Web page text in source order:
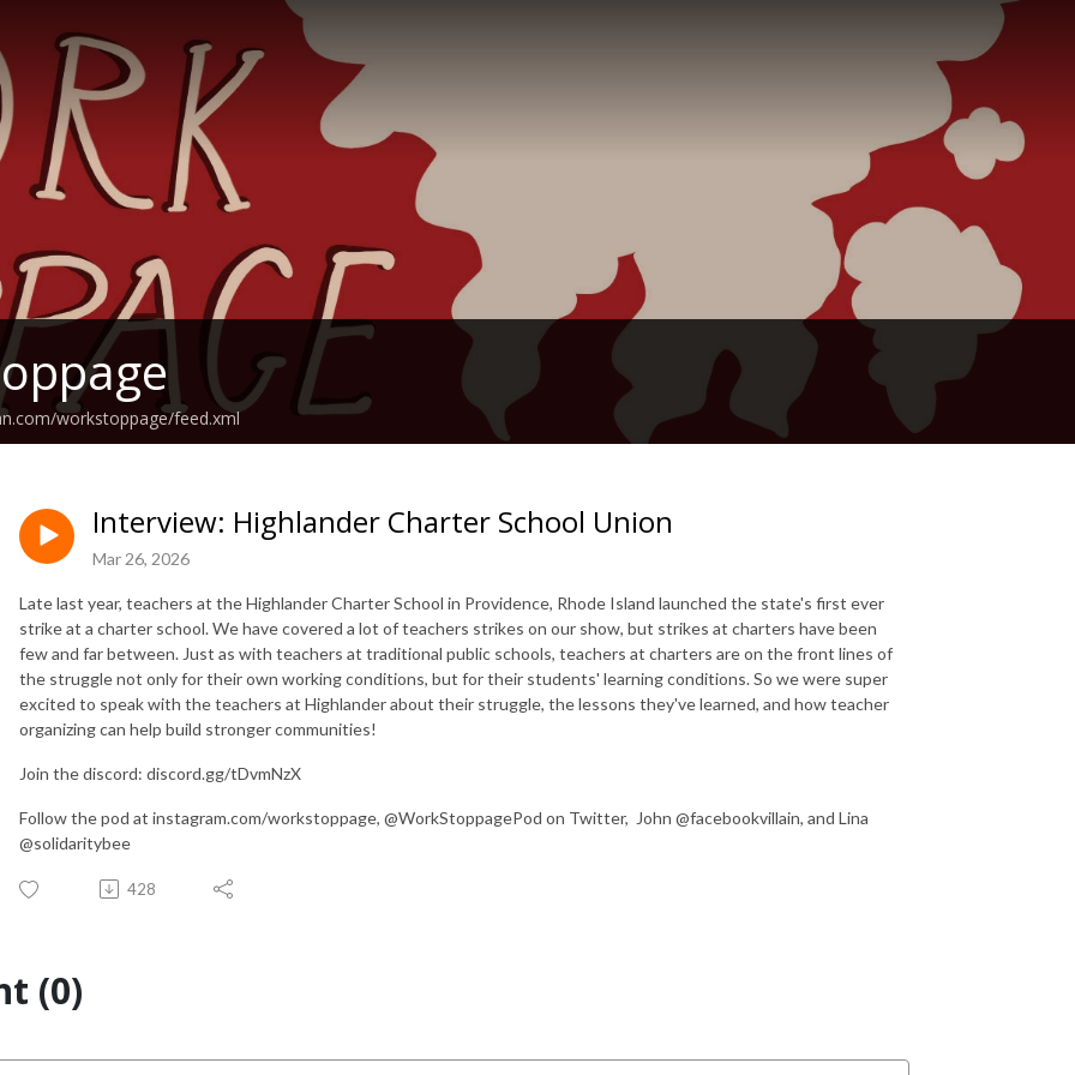
workstoppage/feed.xml
Interview: Highlander Charter School Union
Mar 26, 2026
Late last year, teachers at the Highlander Charter School in Providence, Rhode Island launched the state's first ever
strike at a charter school. We have covered a lot of teachers strikes on our show, but strikes at charters have been
few and far between. Just as with teachers at traditional public schools, teachers at charters are on the front lines of
the struggle not only for their own working conditions, but for their students' learning conditions. So we were super
excited to speak with the teachers at Highlander about their struggle, the lessons they've learned, and how teacher
organizing can help build stronger communities!
Join the discord: discord.gg/tDvmNzX
Follow the pod at instagram.com/workstoppage, @WorkStoppagePod on Twitter, John @facebookvillain, and Lina
@solidaritybee
428
(0)